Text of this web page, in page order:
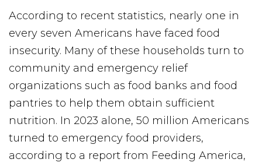
According to recent statistics, nearly one in
every seven Americans have faced food
insecurity. Many of these households turn to
community and emergency relief
organizations such as food banks and food
pantries to help them obtain sufficient
nutrition. In 2023 alone, 50 million Americans
turned to emergency food providers,
according to a report from Feeding America,